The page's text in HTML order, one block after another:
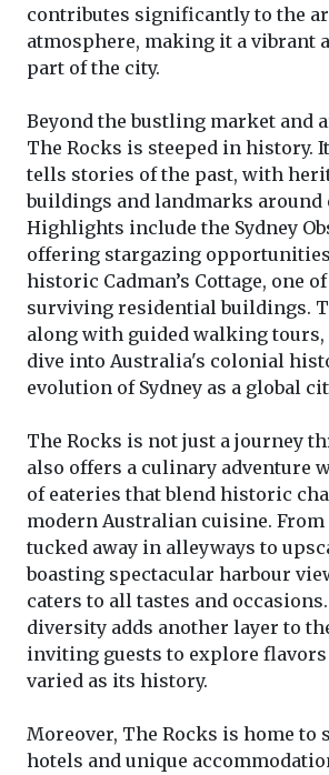
contributes significantly to the
atmosphere, making it a vibrant
part of the city.
Beyond the bustling market and
The Rocks is steeped in history.
tells stories of the past, with
buildings and landmarks around
Highlights include the Sydney
offering stargazing
historic Cadman’s Cottage, one
surviving residential buildings.
along with guided walking tours,
dive into Australia's colonial
evolution of Sydney as a global
The Rocks is not just a journey
also offers a culinary adventure
of eateries that blend historic
modern Australian cuisine. From
tucked away in alleyways to
boasting spectacular harbour
caters to all tastes and
diversity adds another layer to
inviting guests to explore
varied as its history.
Moreover, The Rocks is home to
hotels and unique